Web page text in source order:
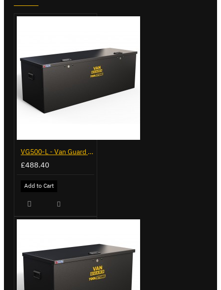
VG500-L - Van Guard Tool Store 1370mm - Large
£488.40
Add to Cart